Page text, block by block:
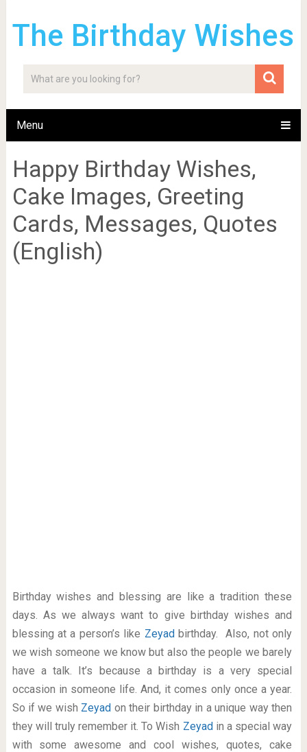
The Birthday Wishes
Menu
Happy Birthday Wishes,
Cake Images, Greeting
Cards, Messages, Quotes
(English)
Birthday wishes and blessing are like a tradition these
days. As we always want to give birthday wishes and
blessing at a person’s like Zeyadbirthday. Also, not only
we wish someone we know but also the people we barely
have a talk. It’s because a birthday is a very special
occasion in someone life. And, it comes only once a year.
So if we wish Zeyad on their birthday in a unique way then
they will truly remember it. To Wish Zeyad in a special way
with some awesome and cool wishes, quotes, cake